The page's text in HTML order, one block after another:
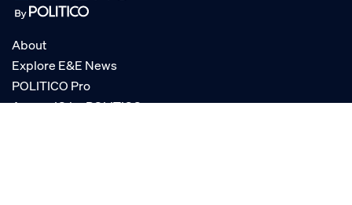
About
Explore E&E News
POLITICO Pro
AgencyIQ by POLITICO